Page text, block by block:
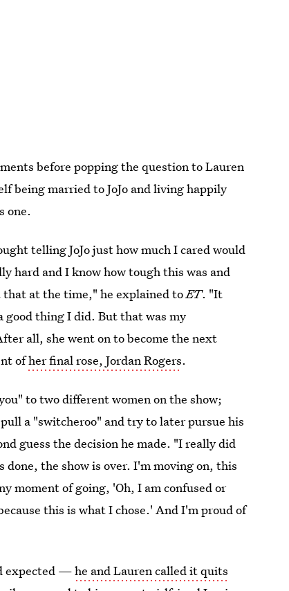
before popping the question to Lauren
being married to JoJo and living happily
one.
telling JoJo just how much I cared would
hard and I know how tough this was and
that at the time," he explained toET. "It
thing I did. But that was my
all, she went on to become the next
ofher final rose, Jordan Rogers.
to two different women on the show;
a "switcheroo" and try to later pursue his
guess the decision he made. "I really did
the show is over. I'm moving on, this
moment of going, 'Oh, I am confused or
this is what I chose.' And I'm proud of
expected —he and Lauren called it quits